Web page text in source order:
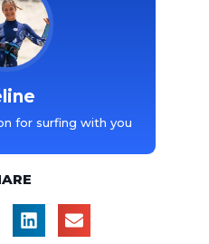
for surfing with you